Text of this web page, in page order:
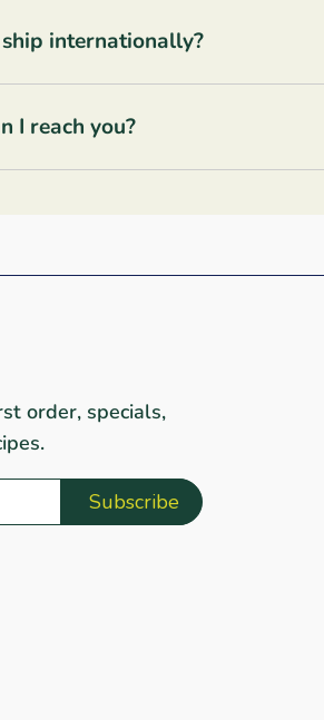
internationally?
I reach you?
order, specials,